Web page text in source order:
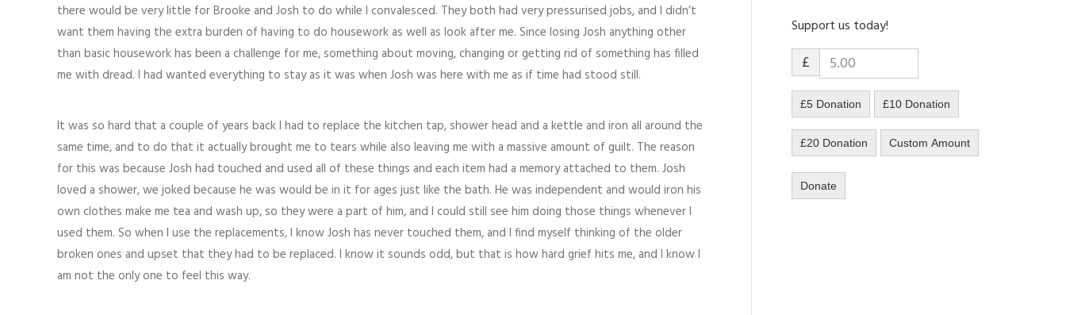
there would be very little for Brooke and Josh to do while I convalesced. They both had very pressurised jobs, and I didn’t
want them having the extra burden of having to do housework as well as look after me. Since losing Josh anything other
than basic housework has been a challenge for me, something about moving, changing or getting rid of something has filled
me with dread. I had wanted everything to stay as it was when Josh was here with me as if time had stood still.
It was so hard that a couple of years back I had to replace the kitchen tap, shower head and a kettle and iron all around the
same time, and to do that it actually brought me to tears while also leaving me with a massive amount of guilt. The reason
for this was because Josh had touched and used all of these things and each item had a memory attached to them. Josh
loved a shower, we joked because he was would be in it for ages just like the bath. He was independent and would iron his
own clothes make me tea and wash up, so they were a part of him, and I could still see him doing those things whenever I
used them. So when I use the replacements, I know Josh has never touched them, and I find myself thinking of the older
broken ones and upset that they had to be replaced. I know it sounds odd, but that is how hard grief hits me, and I know I
am not the only one to feel this way.
Support us today!
£
£5 Donation £10 Donation
£20 Donation Custom Amount
Donate